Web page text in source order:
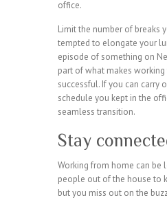
office.
Limit the number of breaks
tempted to elongate your
episode of something on
part of what makes
successful. If you can carry
schedule you kept in the
seamless transition.
Stay
Working from home can be
people out of the house to
but you miss out on the